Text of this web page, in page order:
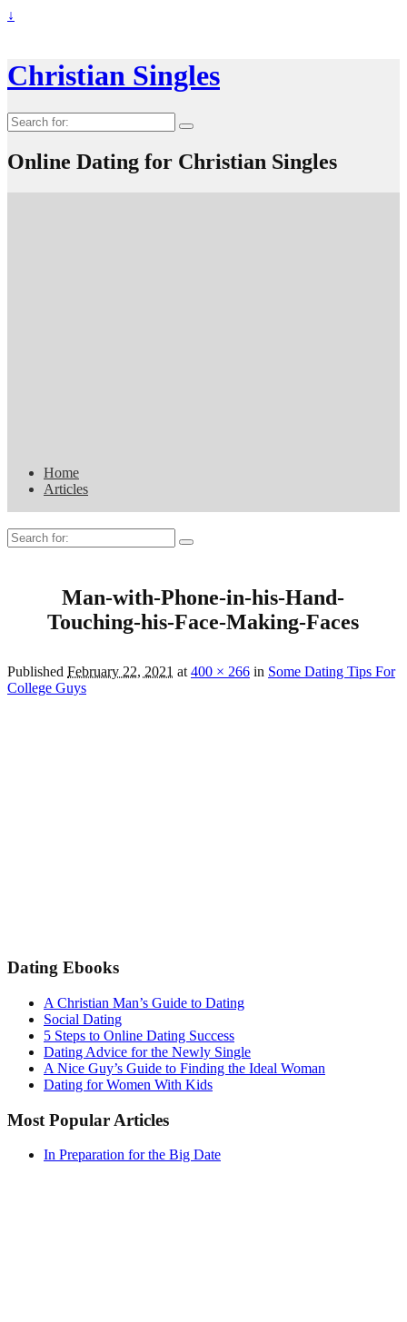
↓
Christian Singles
Search
for:
Online Dating for Christian Singles
Home
Articles
Search
for:
Man-with-Phone-in-his-Hand-
Touching-his-Face-Making-Faces
Published February 22, 2021 at 400 × 266 in Some Dating Tips For
College Guys
Dating Ebooks
A Christian Man’s Guide to Dating
Social Dating
5 Steps to Online Dating Success
Dating Advice for the Newly Single
A Nice Guy’s Guide to Finding the Ideal Woman
Dating for Women With Kids
Most Popular Articles
In Preparation for the Big Date